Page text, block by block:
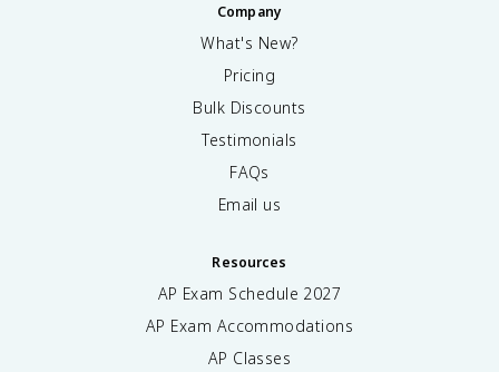
Company
What's New?
Pricing
Bulk Discounts
Testimonials
FAQs
Email us
Resources
AP Exam Schedule 2027
AP Exam Accommodations
AP Classes